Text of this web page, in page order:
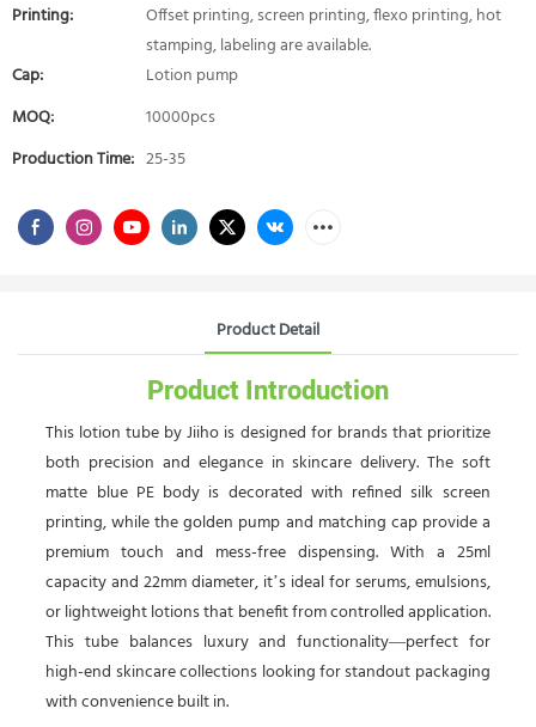
Printing:
Offset printing, screen printing, flexo printing, hot
stamping, labeling are available.
Cap:
Lotion pump
MOQ:
10000pcs
Production Time: 25-35
Product Detail
Product Introduction
This lotion tube by Jiiho is designed for brands that prioritize
both precision and elegance in skincare delivery. The soft
matte blue PE body is decorated with refined silk screen
printing, while the golden pump and matching cap provide a
premium touch and mess-free dispensing. With a 25ml
capacity and 22mm diameter, it’s ideal for serums, emulsions,
or lightweight lotions that benefit from controlled application.
This tube balances luxury and functionality—perfect for
high-end skincare collections looking for standout packaging
with convenience built in.